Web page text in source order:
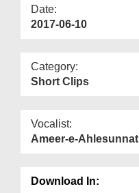
Date:
2017-06-10
Category:
Short Clips
Vocalist:
Ameer-e-Ahlesunnat
Download In: